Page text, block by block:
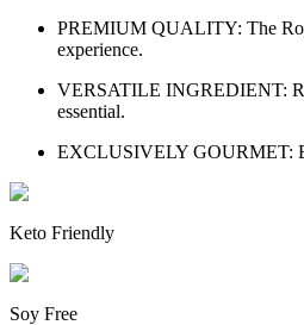
PREMIUM QUALITY: The
experience.
VERSATILE INGREDIENT:
essential.
EXCLUSIVELY GOURMET:
Keto Friendly
Soy Free